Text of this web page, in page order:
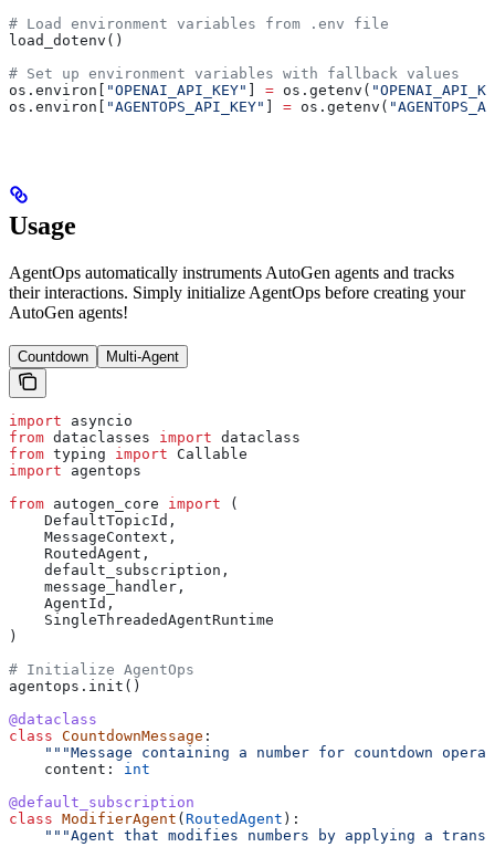
# Load environment variables from .env file
load_dotenv()
# Set up environment variables with fallback values
os.environ[ "OPENAI_API_KEY" ] = os.getenv(
os.environ[ "AGENTOPS_API_KEY" ] = os.getenv(
Usage
AgentOps automatically instruments AutoGen agents and tracks
their interactions. Simply initialize AgentOps before creating your
AutoGen agents!
Countdown Multi-Agent
import asyncio
from dataclasses import dataclass
from typing import Callable
import agentops
from autogen_core import (
    DefaultTopicId,
    MessageContext,
    RoutedAgent,
    default_subscription,
    message_handler,
    AgentId,
    SingleThreadedAgentRuntime
)
# Initialize AgentOps
agentops.init()
@dataclass
class CountdownMessage :
"""Message containing a number for countdown
    content:
int
@default_subscription
class ModifierAgent (RoutedAgent ):
"""Agent that modifies numbers by applying a